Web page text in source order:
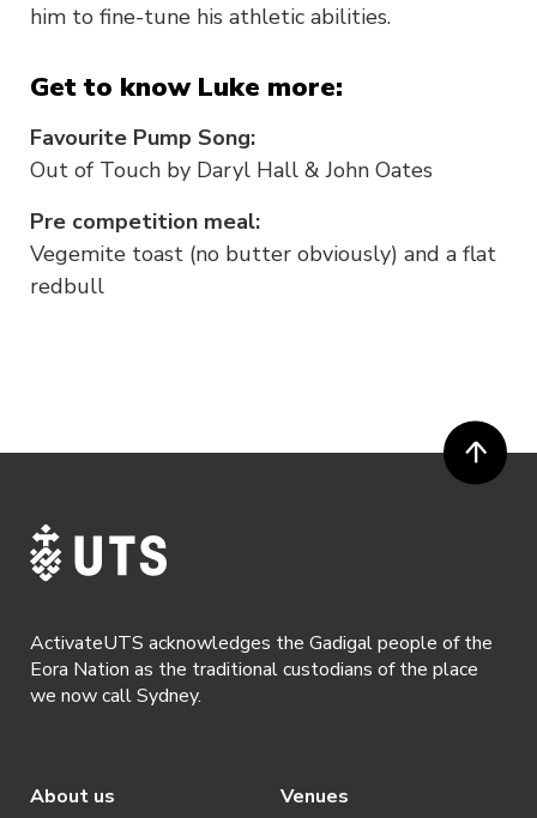
him to fine-tune his athletic abilities.
Get to know Luke more:
Favourite Pump Song:
Out of Touch by Daryl Hall & John Oates
Pre competition meal:
Vegemite toast (no butter obviously) and a flat
redbull
ActivateUTS acknowledges the Gadigal people of the
Eora Nation as the traditional custodians of the place
we now call Sydney.
About us Venues